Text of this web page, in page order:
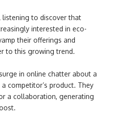
listening to discover that
interested in eco-
their offerings and
to this growing trend.
in online chatter about a
competitor’s product. They
a collaboration, generating